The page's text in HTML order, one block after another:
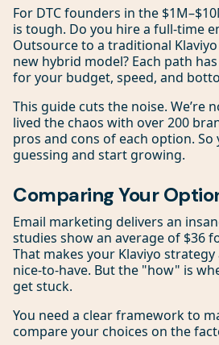
For DTC founders in the
is tough. Do you hire a full-time
Outsource to a traditional
new hybrid model? Each path
for your budget, speed, and
This guide cuts the noise. We’re
lived the chaos with over 200
pros and cons of each option. So
guessing and start growing.
Comparing Your
Email marketing delivers an
studies show an average of $36
That makes your Klaviyo
nice-to-have. But the "how" is
get stuck.
You need a clear framework to
compare your choices on the